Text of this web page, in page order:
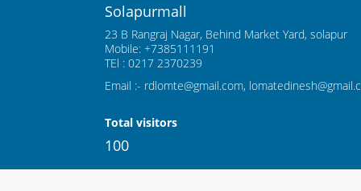
Solapurmall
23 B Rangraj Nagar, Behind Market Yard, solapur
Mobile: +7385111191
TEl : 0217 2370239
Email :- rdlomte@gmail.com,
Total visitors
100